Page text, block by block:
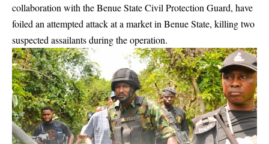
collaboration with the Benue State Civil Protection Guard, have
foiled an attempted attack at a market in Benue State, killing two
suspected assailants during the operation.